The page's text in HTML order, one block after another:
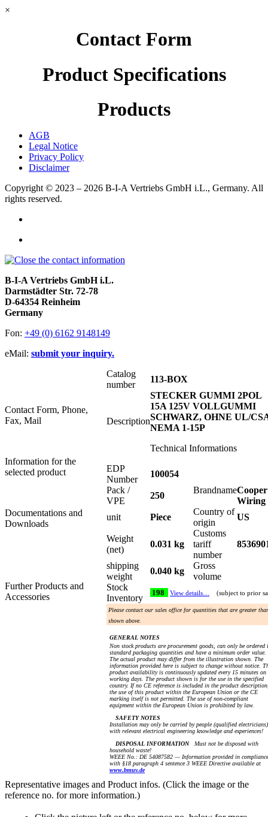
×
Contact Form
Product Specifications
Products
AGB
Legal Notice
Privacy Policy
Disclaimer
Copyright © 2023 – 2026 B-I-A Vertriebs GmbH i.L., Germany. All
rights reserved.
B-I-A Vertriebs GmbH i.L.
Darmstädter Str. 72-78
D-64354 Reinheim
Germany
Fon: +49 (0) 6162 9148149
eMail: submit your inquiry.
Contact Form, Phone,
Fax, Mail
Information for the
selected product
Documentations and
Downloads
Further Products and
Accessories
Catalog
number
113-BOX
Description
STECKER GUMMI 2POL
15A 125V VOLLGUMMI
SCHWARZ, OHNE UL/
NEMA 1-15P
Technical Informations
EDP
Number
100054
Pack /
VPE
250
BrandnameCooper
Wiring
unit
Piece
Country of
origin
US
Weight
(net)
0.031 kg
Customs
tariff
number
shipping
weight
0.040 kg
Gross
volume
Stock
Inventory
198 View details… (subject to prior
Please contact our sales office for quantities that are greater
shown above.
GENERAL NOTES
Non stock products are procurement goods, can only be ordered
standard packaging quantities and have a minimum order value.
The actual product may differ from the illustration shown. The
information provided here is subject to change without notice.
product availability is continuously updated every 15 minutes on
working days. The product shown is for the use in the specified
country. If no CE reference is included in the product
the use of this product within the European Union or the CE
marking itself is not permitted. The use of non-compliant
equipment within the European Union is prohibited by law.
SAFETY NOTES
Installation may only be carried by people (qualified electricians)
with relevant electrical engineering knowledge and experiences!
DISPOSAL INFORMATIONMust not be disposed with
household waste!
WEEE No.: DE 54087582 — Information provided in compliance
with §18 paragraph 4 sentence 3 WEEE Directive available at
www.bmuv.de
Representative images and Product infos. (Click the image or the
reference no. for more information.)